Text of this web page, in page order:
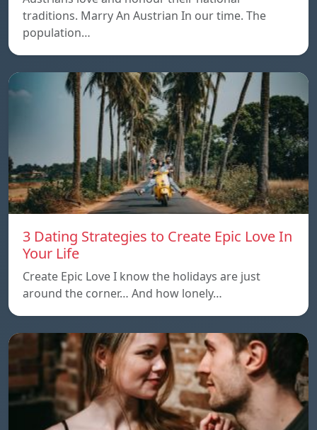
traditions. Marry An Austrian In our time. The
population…
3 Dating Strategies to Create Epic Love In
Your Life
Create Epic Love I know the holidays are just
around the corner… And how lonely…